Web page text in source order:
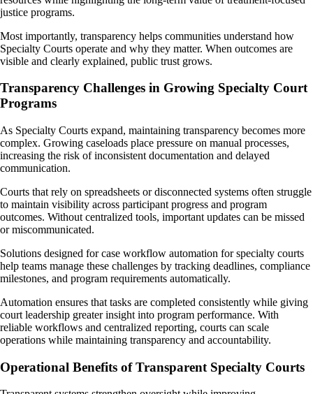
justice programs.
Most importantly, transparency helps communities understand how
Specialty Courts operate and why they matter. When outcomes are
visible and clearly explained, public trust grows.
Transparency Challenges in Growing Specialty Court
Programs
As Specialty Courts expand, maintaining transparency becomes more
complex. Growing caseloads place pressure on manual processes,
increasing the risk of inconsistent documentation and delayed
communication.
Courts that rely on spreadsheets or disconnected systems often struggle
to maintain visibility across participant progress and program
outcomes. Without centralized tools, important updates can be missed
or miscommunicated.
Solutions designed for case workflow automation for specialty courts
help teams manage these challenges by tracking deadlines, compliance
milestones, and program requirements automatically.
Automation ensures that tasks are completed consistently while giving
court leadership greater insight into program performance. With
reliable workflows and centralized reporting, courts can scale
operations while maintaining transparency and accountability.
Operational Benefits of Transparent Specialty Courts